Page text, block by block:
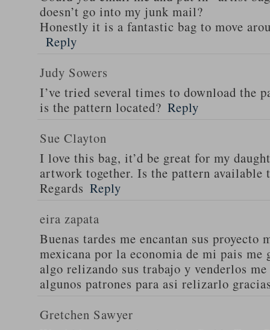
doesn’t go into my junk mail?
Honestly it is a fantastic bag to move
Reply
Judy Sowers
I’ve tried several times to download the
is the pattern located? Reply
Sue Clayton
I love this bag, it’d be great for my
artwork together. Is the pattern available
Regards Reply
eira zapata
Buenas tardes me encantan sus proyecto
mexicana por la economia de mi pais
algo relizando sus trabajo y venderlos
algunos patrones para asi relizarlo
Gretchen Sawyer